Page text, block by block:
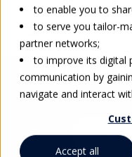
to enable you to
to serve you tailor-
partner networks;
to improve its digital
communication by
navigate and interact
Accept all
Learning &
Get